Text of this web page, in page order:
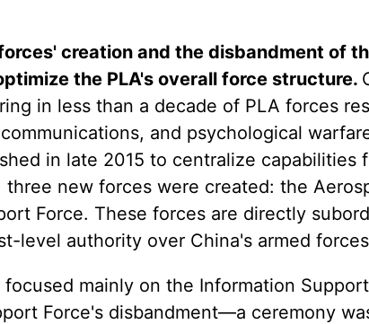
creation and the disbandment of
the PLA's overall force structure.
in less than a decade of PLA forces
and psychological
in late 2015 to centralize capabilities
new forces were created: the
Force. These forces are directly
level authority over China's armed
mainly on the Information
Force's disbandment—a ceremony